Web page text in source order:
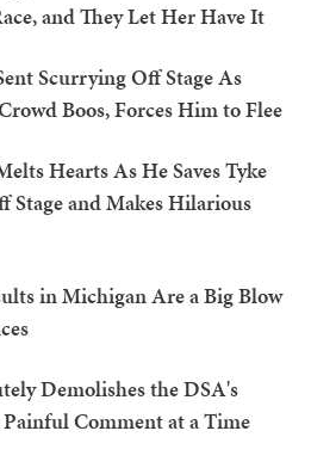
and They Let Her Have It
Scurrying Off Stage As
Boos, Forces Him to Flee
Hearts As He Saves Tyke
Stage and Makes Hilarious
in Michigan Are a Big Blow
Demolishes the DSA's
Comment at a Time